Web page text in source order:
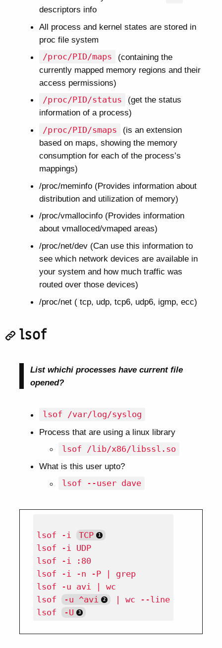
descriptors info
All process and kernel states are stored in
proc file system
/proc/PID/maps
(containing the
currently mapped memory regions and their
access permissions)
/proc/PID/status
(get the status
information of a process)
/proc/PID/smaps
(is an extension
based on maps, showing the memory
consumption for each of the process’s
mappings)
/proc/meminfo (Provides information about
distribution and utilization of memory)
/proc/vmallocinfo (Provides information
about vmalloced/vmaped areas)
/proc/net/dev (Can use this information to
see which network devices are available in
your system and how much traffic was
routed over those devices)
/proc/net ( tcp, udp, tcp6, udp6, igmp, ecc)
lsof
List whichi processes have current file
opened?
lsof /var/log/syslog
Process that are using a linux library
lsof /lib/x86/libssl.so
What is this user upto?
lsof --user dave
lsof -i
TCP
lsof -i UDP
lsof -i :80
lsof -i -n -P | grep
lsof -u avi | wc
lsof
-u ^avi
| wc --line
lsof
-U